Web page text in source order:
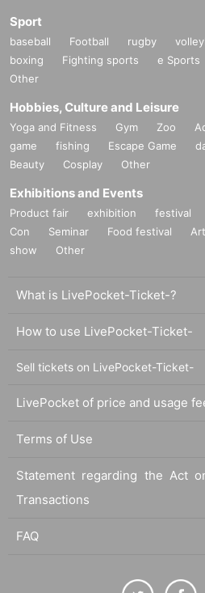
Sport
baseball Football rugby
boxing
Fighting sports e Sports
Other
Hobbies, Culture and Leisure
Yoga and Fitness Gym Zoo
game
fishing Escape Game
Beauty
Cosplay Other
Exhibitions and Events
Product fair exhibition festival
Con
Seminar Food festival Art
show
Other
What is LivePocket-Ticket-?
How to use LivePocket-Ticket-
Sell tickets on LivePocket-Ticket-
LivePocket of price and usage
Terms of Use
Statement regarding the Act
Transactions
FAQ